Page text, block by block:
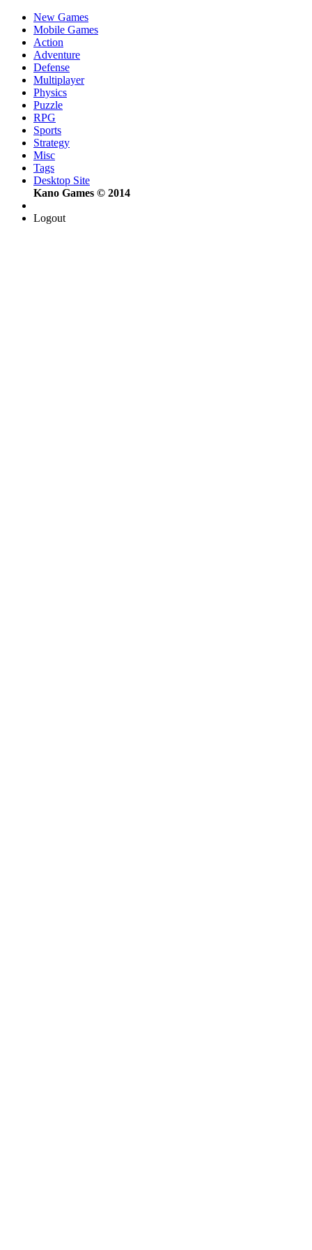
New Games
Mobile Games
Action
Adventure
Defense
Multiplayer
Physics
Puzzle
RPG
Sports
Strategy
Misc
Tags
Desktop Site
Kano Games © 2014
Logout